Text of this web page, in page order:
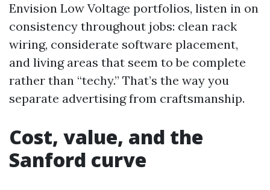
Envision Low Voltage portfolios, listen in on
consistency throughout jobs: clean rack
wiring, considerate software placement,
and living areas that seem to be complete
rather than “techy.” That’s the way you
separate advertising from craftsmanship.
Cost, value, and the
Sanford curve